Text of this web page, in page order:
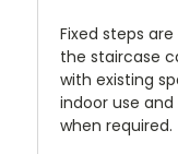
Fixed steps
the staircase
with existing
indoor use
when required.